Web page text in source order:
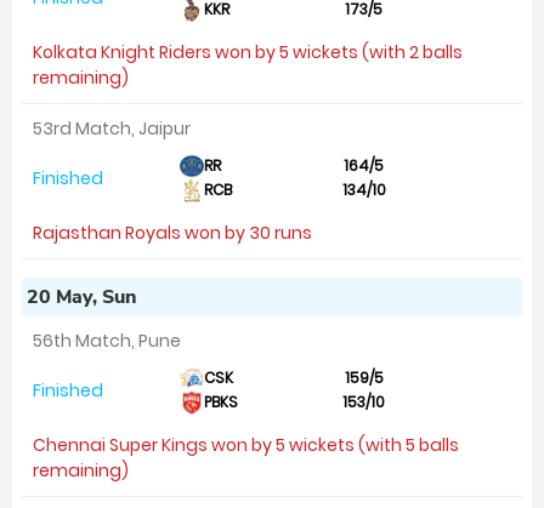
KKR 173/5
Kolkata Knight Riders won by 5 wickets (with 2 balls
remaining)
53rd Match, Jaipur
Finished RR
164/5
RCB
134/10
Rajasthan Royals won by 30 runs
20 May, Sun
56th Match, Pune
Finished CSK
159/5
PBKS
153/10
Chennai Super Kings won by 5 wickets (with 5 balls
remaining)